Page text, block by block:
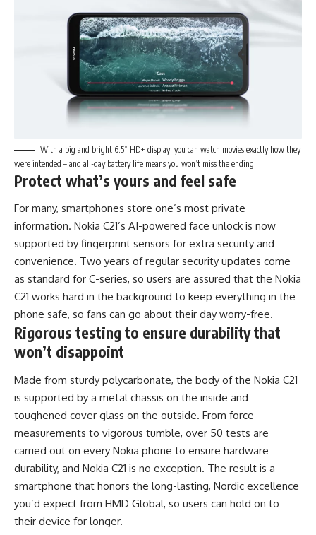
With a big and bright 6.5” HD+ display, you can watch movies exactly how they
were intended – and all-day battery life means you won’t miss the ending.
Protect what’s yours and feel safe
For many, smartphones store one’s most private
information. Nokia C21’s AI-powered ​face unlock is now
supported by fingerprint sensors for extra security and
convenience. Two years of regular security updates come
as standard for C-series, so users are assured that the Nokia
C21 works hard in the background to keep everything in the
phone safe, so fans can go about their day worry-free.
Rigorous testing to ensure durability that
won’t disappoint
Made from sturdy polycarbonate, the body of the Nokia C21
is supported by a metal chassis on the inside and
toughened cover glass on the outside. From force
measurements to vigorous tumble, over 50 tests are
carried out on every Nokia phone to ensure hardware
durability, and Nokia C21 is no exception. The result is a
smartphone that honors the long-lasting, Nordic excellence
you’d expect from HMD Global, so users can hold on to
their device for longer.